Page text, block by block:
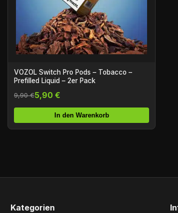
VOZOL Switch Pro Pods – Tobacco –
Prefilled Liquid – 2er Pack
9,90 €5,90 €
In den Warenkorb
Kategorien